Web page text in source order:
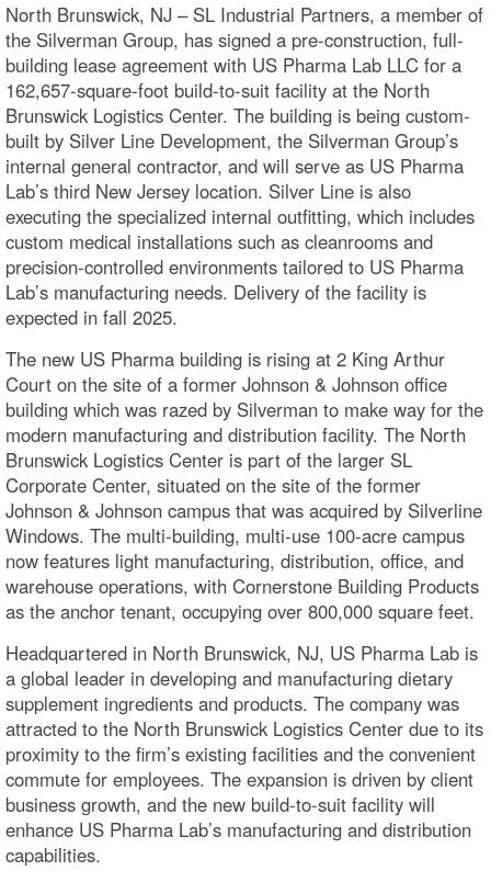
North Brunswick, NJ – SL Industrial Partners, a member of
the Silverman Group, has signed a pre-construction, full-
building lease agreement with US Pharma Lab LLC for a
162,657-square-foot build-to-suit facility at the North
Brunswick Logistics Center. The building is being custom-
built by Silver Line Development, the Silverman Group’s
internal general contractor, and will serve as US Pharma
Lab’s third New Jersey location. Silver Line is also
executing the specialized internal outfitting, which includes
custom medical installations such as cleanrooms and
precision-controlled environments tailored to US Pharma
Lab’s manufacturing needs. Delivery of the facility is
expected in fall 2025.
The new US Pharma building is rising at 2 King Arthur
Court on the site of a former Johnson & Johnson office
building which was razed by Silverman to make way for the
modern manufacturing and distribution facility. The North
Brunswick Logistics Center is part of the larger SL
Corporate Center, situated on the site of the former
Johnson & Johnson campus that was acquired by Silverline
Windows. The multi-building, multi-use 100-acre campus
now features light manufacturing, distribution, office, and
warehouse operations, with Cornerstone Building Products
as the anchor tenant, occupying over 800,000 square feet.
Headquartered in North Brunswick, NJ, US Pharma Lab is
a global leader in developing and manufacturing dietary
supplement ingredients and products. The company was
attracted to the North Brunswick Logistics Center due to its
proximity to the firm’s existing facilities and the convenient
commute for employees. The expansion is driven by client
business growth, and the new build-to-suit facility will
enhance US Pharma Lab’s manufacturing and distribution
capabilities.